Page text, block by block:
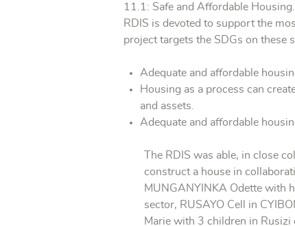
11.1: Safe and Affordable Housing.
RDIS is devoted to support the
project targets the SDGs on these
Adequate and affordable
Housing as a process can
and assets.
Adequate and affordable
The RDIS was able, in close
construct a house in
MUNGANYINKA Odette with
sector, RUSAYO Cell in
Marie with 3 children in